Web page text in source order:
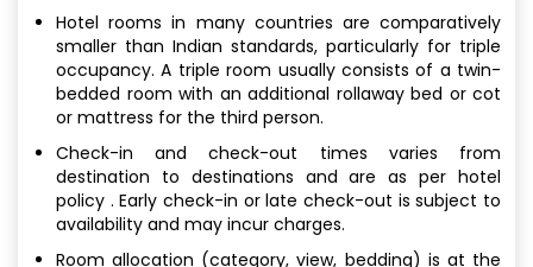
Hotel rooms in many countries are comparatively
smaller than Indian standards, particularly for triple
occupancy. A triple room usually consists of a twin-
bedded room with an additional rollaway bed or cot
or mattress for the third person.
Check-in and check-out times varies from
destination to destinations and are as per hotel
policy . Early check-in or late check-out is subject to
availability and may incur charges.
Room allocation (category, view, bedding) is at the